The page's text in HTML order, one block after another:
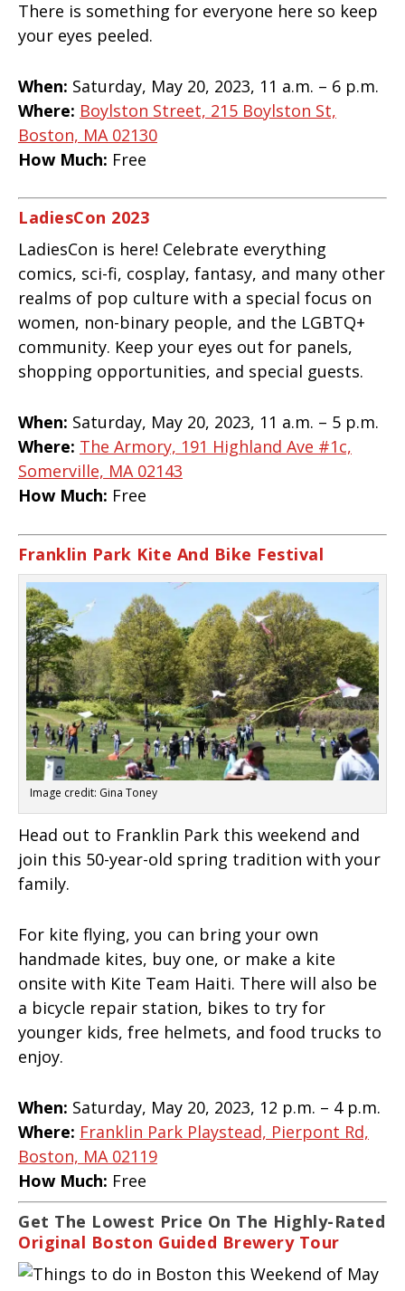
There is something for everyone here so keep
your eyes peeled.
When: Saturday, May 20, 2023, 11 a.m. – 6 p.m.
Where: Boylston Street, 215 Boylston St,
Boston, MA 02130
How Much: Free
LadiesCon 2023
LadiesCon is here! Celebrate everything
comics, sci-fi, cosplay, fantasy, and many other
realms of pop culture with a special focus on
women, non-binary people, and the LGBTQ+
community. Keep your eyes out for panels,
shopping opportunities, and special guests.
When: Saturday, May 20, 2023, 11 a.m. – 5 p.m.
Where: The Armory, 191 Highland Ave #1c,
Somerville, MA 02143
How Much: Free
Franklin Park Kite And Bike Festival
Image credit: Gina Toney
Head out to Franklin Park this weekend and
join this 50-year-old spring tradition with your
family.
For kite flying, you can bring your own
handmade kites, buy one, or make a kite
onsite with Kite Team Haiti. There will also be
a bicycle repair station, bikes to try for
younger kids, free helmets, and food trucks to
enjoy.
When: Saturday, May 20, 2023, 12 p.m. – 4 p.m.
Where: Franklin Park Playstead, Pierpont Rd,
Boston, MA 02119
How Much: Free
Get The Lowest Price On The Highly-Rated
Original Boston Guided Brewery Tour